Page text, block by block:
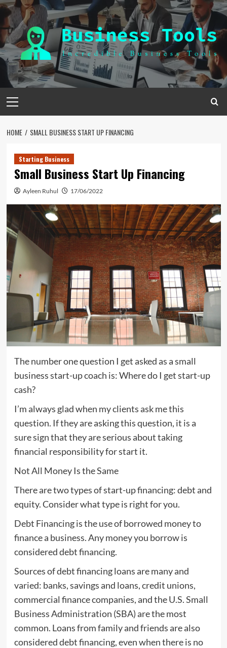
Skip
to
content
Menu
HOME SMALL BUSINESS START UP FINANCING
Starting Business
Small Business Start Up Financing
Ayleen Ruhul 17/06/2022
The number one question I get asked as a small
business start-up coach is: Where do I get start-up
cash?
I’m always glad when my clients ask me this
question. If they are asking this question, it is a
sure sign that they are serious about taking
financial responsibility for start it.
Not All Money Is the Same
There are two types of start-up financing: debt and
equity. Consider what type is right for you.
Debt Financing is the use of borrowed money to
finance a business. Any money you borrow is
considered debt financing.
Sources of debt financing loans are many and
varied: banks, savings and loans, credit unions,
commercial finance companies, and the U.S. Small
Business Administration (SBA) are the most
common. Loans from family and friends are also
considered debt financing, even when there is no